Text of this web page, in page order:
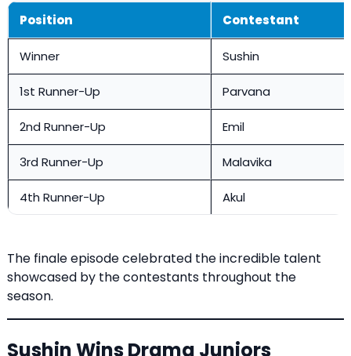
Position Contestant
Winner Sushin
1st Runner-Up Parvana
2nd Runner-Up Emil
3rd Runner-Up Malavika
4th Runner-Up Akul
The finale episode celebrated the incredible talent
showcased by the contestants throughout the
season.
Sushin Wins Drama Juniors